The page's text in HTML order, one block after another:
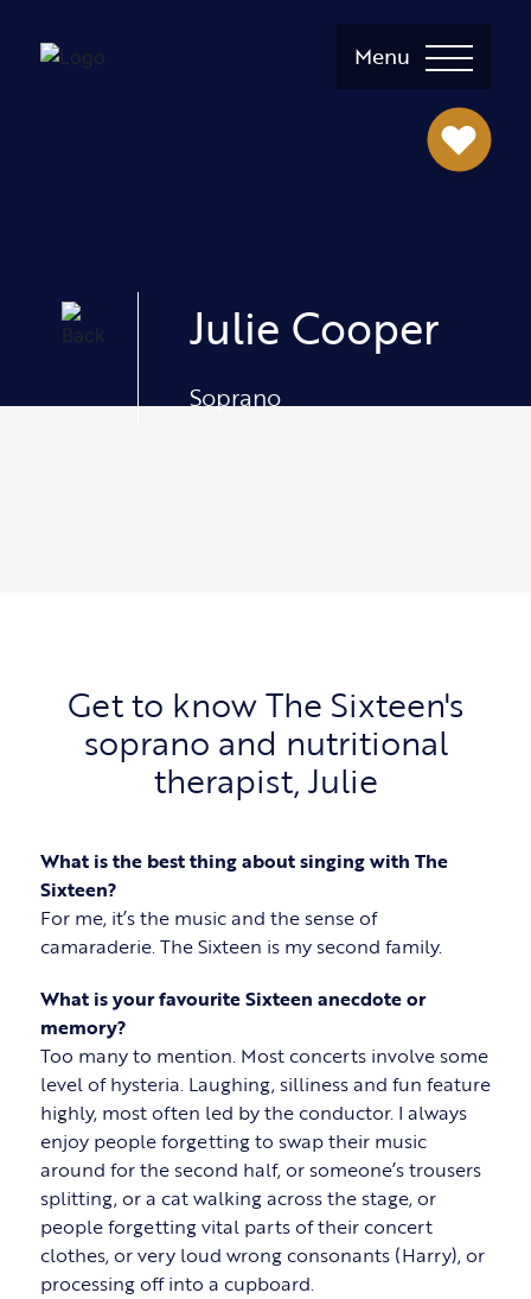
Menu
Julie Cooper
Soprano
Get to know The Sixteen's
soprano and nutritional
therapist, Julie
What is the best thing about singing with The
Sixteen?
For me, it’s the music and the sense of
camaraderie. The Sixteen is my second family.
What is your favourite Sixteen anecdote or
memory?
Too many to mention. Most concerts involve some
level of hysteria. Laughing, silliness and fun feature
highly, most often led by the conductor. I always
enjoy people forgetting to swap their music
around for the second half, or someone’s trousers
splitting, or a cat walking across the stage, or
people forgetting vital parts of their concert
clothes, or very loud wrong consonants (Harry), or
processing off into a cupboard.